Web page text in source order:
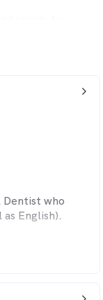
through our
arrow_back_ios_24px
Dentist who
English).
the dental
better,